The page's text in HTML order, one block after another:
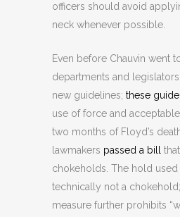
officers should avoid
neck whenever possible.
Even before Chauvin went
departments and
new guidelines; these
use of force and
two months of Floyd’s
lawmakers passed a bill
chokeholds. The hold used
technically not a
measure further prohibits